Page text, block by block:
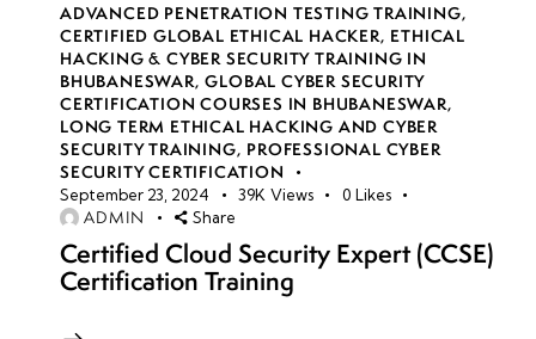
ADVANCED PENETRATION TESTING TRAINING,
CERTIFIED GLOBAL ETHICAL HACKER, ETHICAL
HACKING & CYBER SECURITY TRAINING IN
BHUBANESWAR,GLOBAL CYBER SECURITY
CERTIFICATION COURSES IN BHUBANESWAR,
LONG TERM ETHICAL HACKING AND CYBER
SECURITY TRAINING, PROFESSIONAL CYBER
SECURITY CERTIFICATION
September 23, 2024 39K Views 0 Likes
ADMIN Share
Certified Cloud Security Expert (CCSE)
Certification Training